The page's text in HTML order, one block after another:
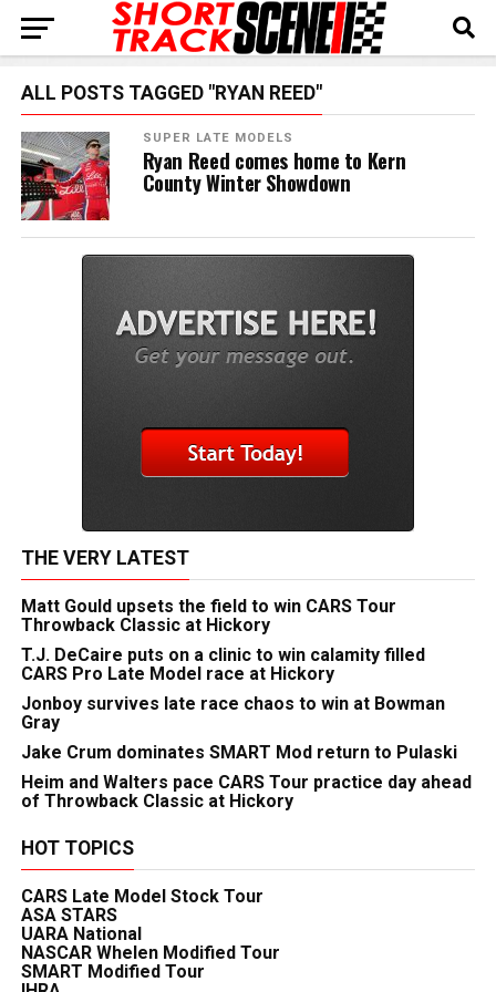
ALL POSTS TAGGED "RYAN REED"
SUPER LATE MODELS
Ryan Reed comes home to Kern
County Winter Showdown
THE VERY LATEST
Matt Gould upsets the field to win CARS Tour
Throwback Classic at Hickory
T.J. DeCaire puts on a clinic to win calamity filled
CARS Pro Late Model race at Hickory
Jonboy survives late race chaos to win at Bowman
Gray
Jake Crum dominates SMART Mod return to Pulaski
Heim and Walters pace CARS Tour practice day ahead
of Throwback Classic at Hickory
HOT TOPICS
CARS Late Model Stock Tour
ASA STARS
UARA National
NASCAR Whelen Modified Tour
SMART Modified Tour